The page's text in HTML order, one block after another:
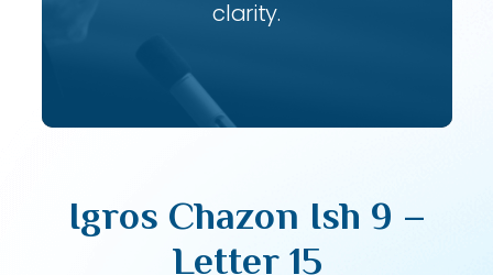
clarity.
Igros Chazon Ish 9 –
Letter 15